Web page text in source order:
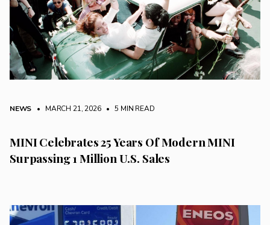
NEWS • MARCH 21, 2026 • 5 MIN READ
MINI Celebrates 25 Years Of Modern MINI
Surpassing 1 Million U.S. Sales